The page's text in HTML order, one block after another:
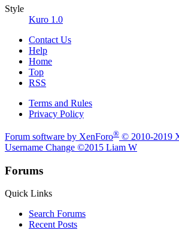
Style
Kuro 1.0
Contact Us
Help
Home
Top
RSS
Terms and Rules
Privacy Policy
Forum software by XenForo® © 2010-2019
Username Change ©2015 Liam W
Forums
Quick Links
Search Forums
Recent Posts